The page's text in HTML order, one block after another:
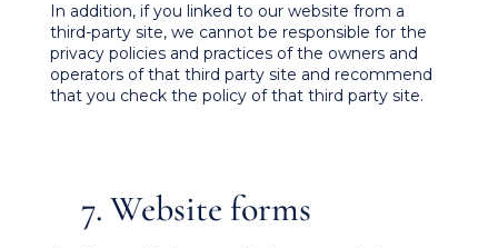
In addition, if you linked to our website from a
third-party site, we cannot be responsible for the
privacy policies and practices of the owners and
operators of that third party site and recommend
that you check the policy of that third party site.
7. Website forms